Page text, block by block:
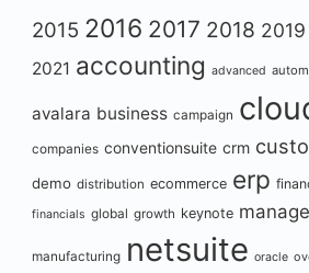
2015 2016 2017 2018 2019
2021 accounting advanced
avalara business campaign
companies conventionsuite crm
demo distribution ecommerce erp
financials global growth keynote
manufacturing netsuite oracle